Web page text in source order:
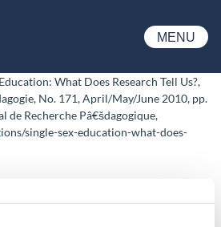
MENU
What Does Research Tell Us?,
No. 171, April/May/June 2010, pp.
de Recherche Pâ€šdagogique,
single-sex-education-what-does-